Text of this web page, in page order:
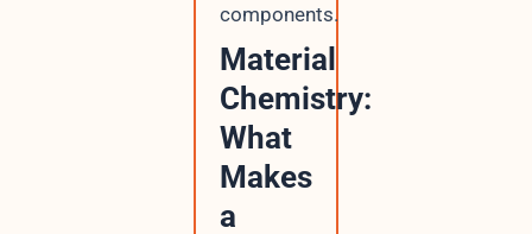
components.
Material
Chemistry:
What
Makes
a